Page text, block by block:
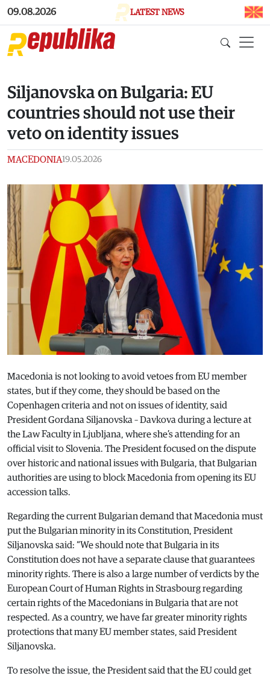
Skip to main content
09.08.2026 LATEST NEWS
Siljanovska on Bulgaria: EU
countries should not use their
veto on identity issues
MACEDONIA19.05.2026
Macedonia is not looking to avoid vetoes from EU member
states, but if they come, they should be based on the
Copenhagen criteria and not on issues of identity, said
President Gordana Siljanovska – Davkova during a lecture at
the Law Faculty in Ljubljana, where she’s attending for an
official visit to Slovenia. The President focused on the dispute
over historic and national issues with Bulgaria, that Bulgarian
authorities are using to block Macedonia from opening its EU
accession talks.
Regarding the current Bulgarian demand that Macedonia must
put the Bulgarian minority in its Constitution, President
Siljanovska said: “We should note that Bulgaria in its
Constitution does not have a separate clause that guarantees
minority rights. There is also a large number of verdicts by the
European Court of Human Rights in Strasbourg regarding
certain rights of the Macedonians in Bulgaria that are not
respected. As a country, we have far greater minority rights
protections that many EU member states, said President
Siljanovska.
To resolve the issue, the President said that the EU could get